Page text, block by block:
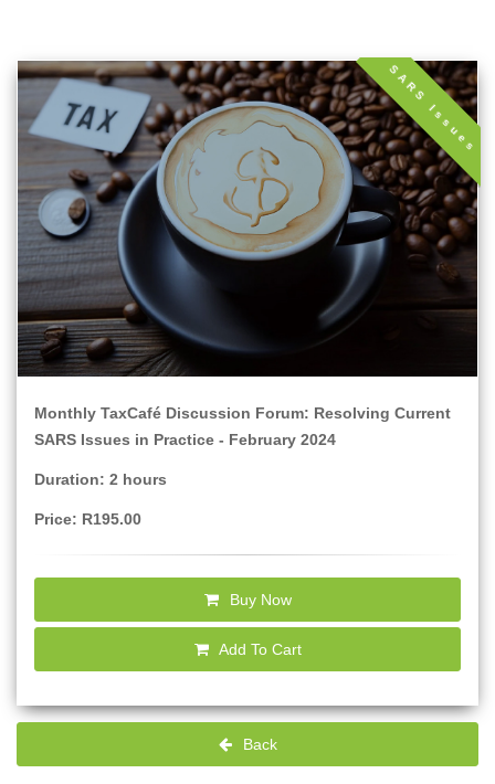
SARS Issues
Monthly TaxCafé Discussion Forum: Resolving Current
SARS Issues in Practice - February 2024
Duration: 2 hours
Price: R195.00
Buy Now
Add To Cart
Back